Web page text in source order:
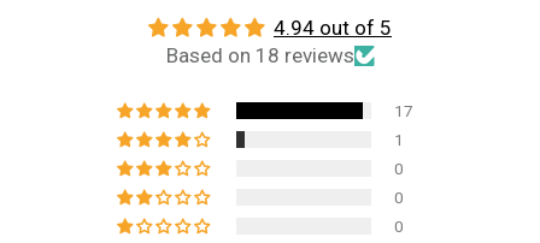
4.94 out of 5
Based on 18 reviews
17
1
0
0
0